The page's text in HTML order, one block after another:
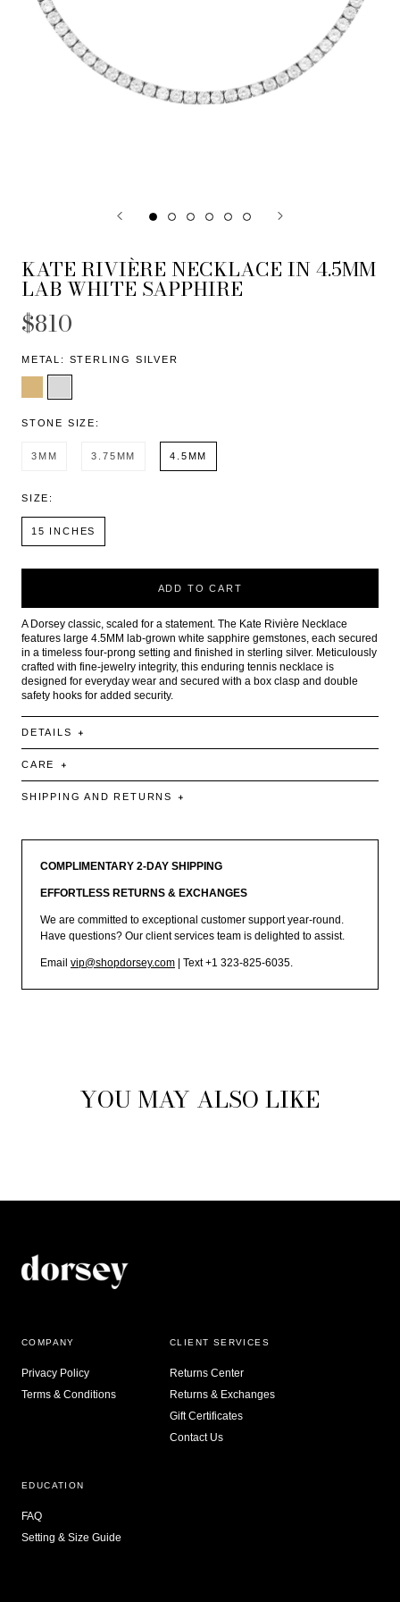
KATE RIVIÈRE NECKLACE IN 4.5MM
LAB WHITE SAPPHIRE
$810
METAL: STERLING SILVER
STONE SIZE:
3MM 3.75MM 4.5MM
SIZE:
15 INCHES
ADD TO CART
A Dorsey classic, scaled for a statement. The Kate Rivière Necklace
features large 4.5MM lab-grown white sapphire gemstones, each secured
in a timeless four-prong setting and finished in sterling silver. Meticulously
crafted with fine-jewelry integrity, this enduring tennis necklace is
designed for everyday wear and secured with a box clasp and double
safety hooks for added security.
DETAILS
CARE
SHIPPING AND RETURNS
COMPLIMENTARY 2-DAY SHIPPING
EFFORTLESS RETURNS & EXCHANGES
We are committed to exceptional customer support year-round.
Have questions? Our client services team is delighted to assist.
Email vip@shopdorsey.com | Text +1 323-825-6035.
YOU MAY ALSO LIKE
COMPANY
Privacy Policy
Terms & Conditions
CLIENT SERVICES
Returns Center
Returns & Exchanges
Gift Certificates
Contact Us
EDUCATION
FAQ
Setting & Size Guide